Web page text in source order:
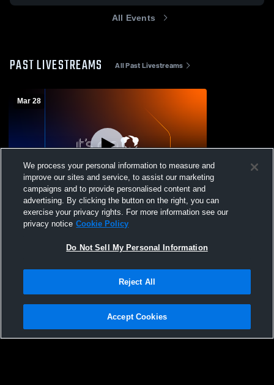
All Events
PAST LIVESTREAMS All Past Livestreams
Mar 28
Mandan vs prom Girls' Varsity
DanceAndDrill
Privacy Policy |Terms & Conditions |Software License Agreement |Do
Not Sell My Personal Information |Cookies |Security
We process your personal information to measure and
improve our sites and service, to assist our marketing
campaigns and to provide personalised content and
advertising. By clicking the button on the right, you can
exercise your privacy rights. For more information see our
privacy notice Cookie Policy
Do Not Sell My Personal Information
Reject All
Accept Cookies